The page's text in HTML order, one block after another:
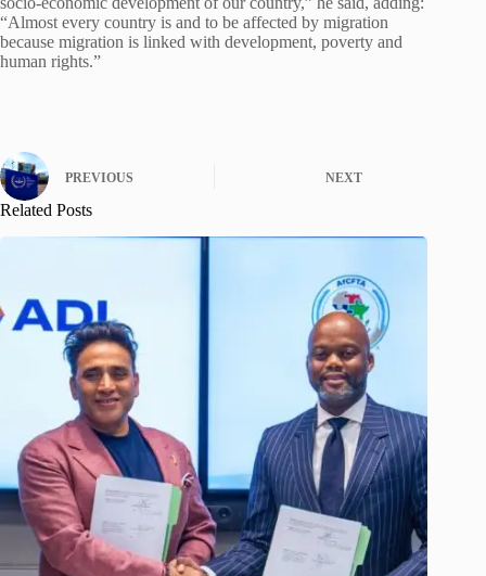
“Almost every country is and to be affected by migration
because migration is linked with development, poverty and
human rights.”
PREVIOUS NEXT
Related Posts